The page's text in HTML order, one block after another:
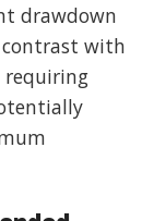
drawdown
contrast with
requiring